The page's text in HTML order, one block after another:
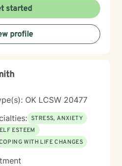
and develop
and growth. Drawing
I aim to help clients
understanding, and
with themselves and
is
you and your family
obstacles. I look forward to
you!
started
profile
OK LCSW 20477
STRESS, ANXIETY
ESTEEM
WITH LIFE CHANGES